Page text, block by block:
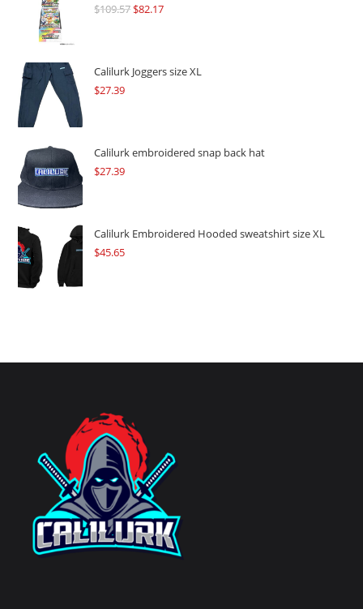
$109.57Original
$109.57.
$82.17Current
$82.17.
Calilurk Joggers size XL
$27.39
Calilurk embroidered snap back hat
$27.39
Calilurk Embroidered Hooded sweatshirt size XL
$45.65